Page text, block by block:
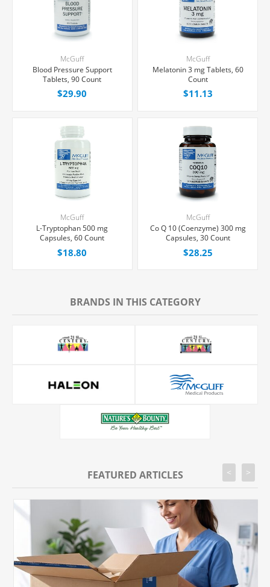
McGuff
Blood Pressure Support
Tablets, 90 Count
$29.90
McGuff
Melatonin 3 mg Tablets, 60
Count
$11.13
McGuff
L-Tryptophan 500 mg
Capsules, 60 Count
$18.80
McGuff
Co Q 10 (Coenzyme) 300 mg
Capsules, 30 Count
$28.25
BRANDS IN THIS CATEGORY
FEATURED ARTICLES < >